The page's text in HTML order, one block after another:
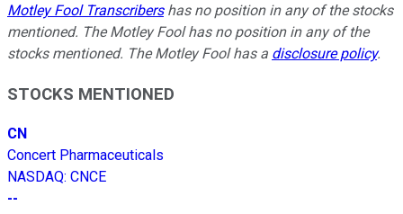
Motley Fool Transcribershas no position in any of the stocks
mentioned. The Motley Fool has no position in any of the
stocks mentioned. The Motley Fool has a disclosure policy.
STOCKS MENTIONED
CN
Concert Pharmaceuticals
NASDAQ: CNCE
--